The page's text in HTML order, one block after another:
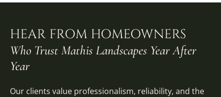
HEAR FROM HOMEOWNERS
Who Trust Mathis Landscapes Year After
Year
Our clients value professionalism, reliability, and the